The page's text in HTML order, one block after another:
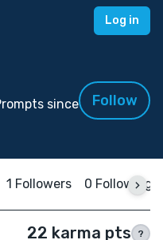
Log in
since
Follow
1 Followers 0 Following
22 karma pts ?